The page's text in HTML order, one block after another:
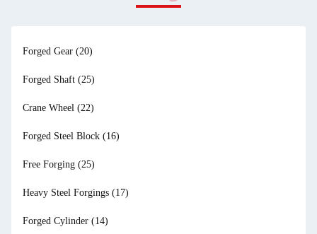
Forged Gear (20)
Forged Shaft (25)
Crane Wheel (22)
Forged Steel Block (16)
Free Forging (25)
Heavy Steel Forgings (17)
Forged Cylinder (14)